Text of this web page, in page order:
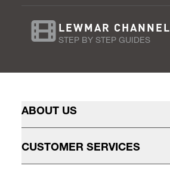
LEWMAR CHANNEL
STEP BY STEP GUIDES
ABOUT US
CUSTOMER SERVICES